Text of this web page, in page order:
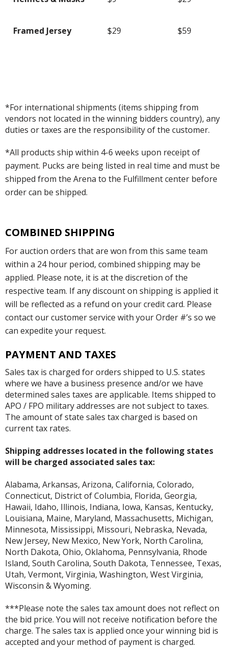
Framed Jersey $29 $59
*For international shipments (items shipping from
vendors not located in the winning bidders country), any
duties or taxes are the responsibility of the customer.
*All products ship within 4-6 weeks upon receipt of
payment. Pucks are being listed in real time and must be
shipped from the Arena to the Fulfillment center before
order can be shipped.
COMBINED SHIPPING
For auction orders that are won from this same team
within a 24 hour period, combined shipping may be
applied. Please note, it is at the discretion of the
respective team. If any discount on shipping is applied it
will be reflected as a refund on your credit card. Please
contact our customer service with your Order #’s so we
can expedite your request.
PAYMENT AND TAXES
Sales tax is charged for orders shipped to U.S. states
where we have a business presence and/or we have
determined sales taxes are applicable. Items shipped to
APO / FPO military addresses are not subject to taxes.
The amount of state sales tax charged is based on
current tax rates.
Shipping addresses located in the following states
will be charged associated sales tax:
Alabama, Arkansas, Arizona, California, Colorado,
Connecticut, District of Columbia, Florida, Georgia,
Hawaii, Idaho, Illinois, Indiana, Iowa, Kansas, Kentucky,
Louisiana, Maine, Maryland, Massachusetts, Michigan,
Minnesota, Mississippi, Missouri, Nebraska, Nevada,
New Jersey, New Mexico, New York, North Carolina,
North Dakota, Ohio, Oklahoma, Pennsylvania, Rhode
Island, South Carolina, South Dakota, Tennessee, Texas,
Utah, Vermont, Virginia, Washington, West Virginia,
Wisconsin & Wyoming.
***Please note the sales tax amount does not reflect on
the bid price. You will not receive notification before the
charge. The sales tax is applied once your winning bid is
accepted and your method of payment is charged.